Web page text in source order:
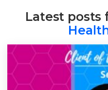
Latest posts